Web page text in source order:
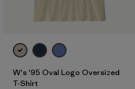
W's '95 Oval Logo Oversized
T-Shirt